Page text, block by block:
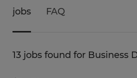
jobs FAQ
13 jobs found for Business